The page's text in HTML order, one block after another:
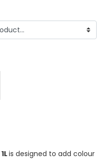
1Lis designed to add colour